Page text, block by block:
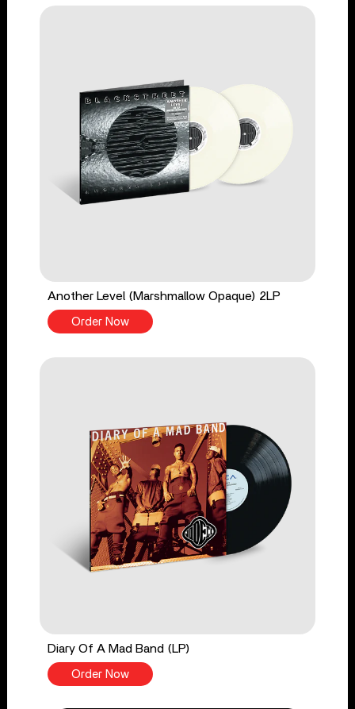
Another Level (Marshmallow Opaque) 2LP
Order Now
Diary Of A Mad Band (LP)
Order Now